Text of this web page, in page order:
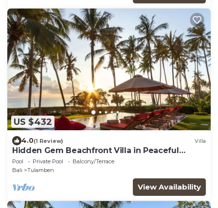
US $432
4.0(1 Review) Villa
Hidden Gem Beachfront Villa in Peaceful
Eastern Coast
Pool Private Pool
Balcony/Terrace
Bali
Tulamben
View Availability